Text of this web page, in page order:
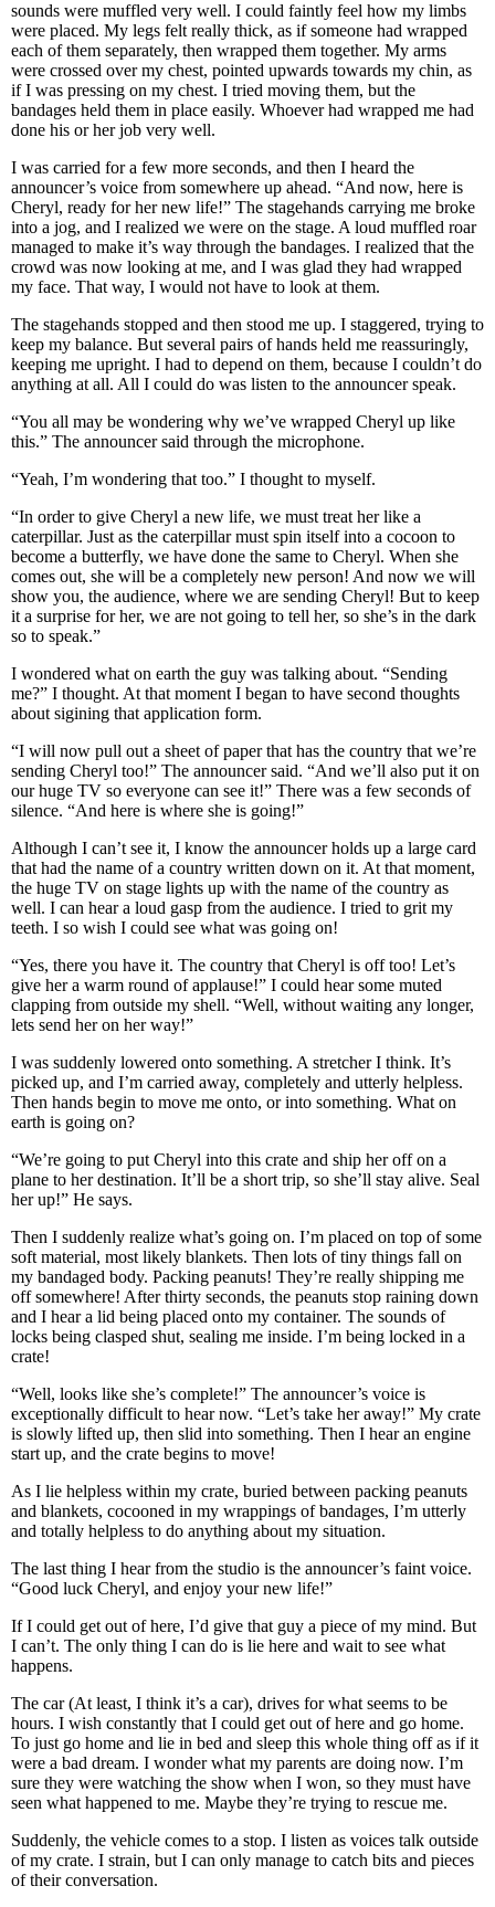
sounds were muffled very well. I could faintly feel how my limbs
were placed. My legs felt really thick, as if someone had wrapped
each of them separately, then wrapped them together. My arms
were crossed over my chest, pointed upwards towards my chin, as
if I was pressing on my chest. I tried moving them, but the
bandages held them in place easily. Whoever had wrapped me had
done his or her job very well.
I was carried for a few more seconds, and then I heard the
announcer’s voice from somewhere up ahead. “And now, here is
Cheryl, ready for her new life!” The stagehands carrying me broke
into a jog, and I realized we were on the stage. A loud muffled roar
managed to make it’s way through the bandages. I realized that the
crowd was now looking at me, and I was glad they had wrapped
my face. That way, I would not have to look at them.
The stagehands stopped and then stood me up. I staggered, trying to
keep my balance. But several pairs of hands held me reassuringly,
keeping me upright. I had to depend on them, because I couldn’t do
anything at all. All I could do was listen to the announcer speak.
“You all may be wondering why we’ve wrapped Cheryl up like
this.” The announcer said through the microphone.
“Yeah, I’m wondering that too.” I thought to myself.
“In order to give Cheryl a new life, we must treat her like a
caterpillar. Just as the caterpillar must spin itself into a cocoon to
become a butterfly, we have done the same to Cheryl. When she
comes out, she will be a completely new person! And now we will
show you, the audience, where we are sending Cheryl! But to keep
it a surprise for her, we are not going to tell her, so she’s in the dark
so to speak.”
I wondered what on earth the guy was talking about. “Sending
me?” I thought. At that moment I began to have second thoughts
about sigining that application form.
“I will now pull out a sheet of paper that has the country that we’re
sending Cheryl too!” The announcer said. “And we’ll also put it on
our huge TV so everyone can see it!” There was a few seconds of
silence. “And here is where she is going!”
Although I can’t see it, I know the announcer holds up a large card
that had the name of a country written down on it. At that moment,
the huge TV on stage lights up with the name of the country as
well. I can hear a loud gasp from the audience. I tried to grit my
teeth. I so wish I could see what was going on!
“Yes, there you have it. The country that Cheryl is off too! Let’s
give her a warm round of applause!” I could hear some muted
clapping from outside my shell. “Well, without waiting any longer,
lets send her on her way!”
I was suddenly lowered onto something. A stretcher I think. It’s
picked up, and I’m carried away, completely and utterly helpless.
Then hands begin to move me onto, or into something. What on
earth is going on?
“We’re going to put Cheryl into this crate and ship her off on a
plane to her destination. It’ll be a short trip, so she’ll stay alive. Seal
her up!” He says.
Then I suddenly realize what’s going on. I’m placed on top of some
soft material, most likely blankets. Then lots of tiny things fall on
my bandaged body. Packing peanuts! They’re really shipping me
off somewhere! After thirty seconds, the peanuts stop raining down
and I hear a lid being placed onto my container. The sounds of
locks being clasped shut, sealing me inside. I’m being locked in a
crate!
“Well, looks like she’s complete!” The announcer’s voice is
exceptionally difficult to hear now. “Let’s take her away!” My crate
is slowly lifted up, then slid into something. Then I hear an engine
start up, and the crate begins to move!
As I lie helpless within my crate, buried between packing peanuts
and blankets, cocooned in my wrappings of bandages, I’m utterly
and totally helpless to do anything about my situation.
The last thing I hear from the studio is the announcer’s faint voice.
“Good luck Cheryl, and enjoy your new life!”
If I could get out of here, I’d give that guy a piece of my mind. But
I can’t. The only thing I can do is lie here and wait to see what
happens.
The car (At least, I think it’s a car), drives for what seems to be
hours. I wish constantly that I could get out of here and go home.
To just go home and lie in bed and sleep this whole thing off as if it
were a bad dream. I wonder what my parents are doing now. I’m
sure they were watching the show when I won, so they must have
seen what happened to me. Maybe they’re trying to rescue me.
Suddenly, the vehicle comes to a stop. I listen as voices talk outside
of my crate. I strain, but I can only manage to catch bits and pieces
of their conversation.